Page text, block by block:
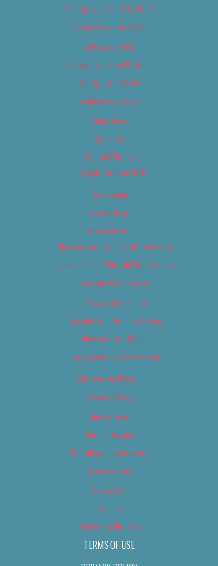
Category – Arts & Culture
Category – Cannabis
Category – Film
Category – Food & Drink
Category – Music
Category – News
Classifieds
Contact Us
Digital Edition
Digital Edition 2017
Homepage
Newsletter
Newsletters
Newsletter – Arts, Culture & Film
Newsletter – Editorial/Top Stories
Newsletter – Events
Newsletter – Film
Newsletter – Food & Dining
Newsletter – Music
Newsletter – Promotional
OC Weekly Events
Privacy Policy
Slideshows
Special Issues
Submit your own event
Terms of Use
Tip Us Off
Video
Where to Find Us
TERMS OF USE